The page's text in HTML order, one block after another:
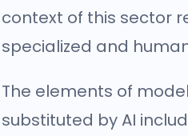
context of this sector
specialized and
The elements of
substituted by AI